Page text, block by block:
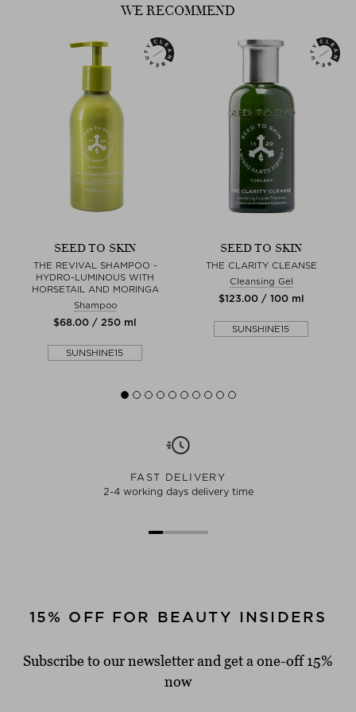
proteins, potas- sium and zinc, besides countless other minerals and
vitamins, acts as an essential nutrient for the skin.
- Melissa Extract: Calming, soothing, healing and tightening for the
WE RECOMMEND
SEED TO SKIN
THE REVIVAL SHAMPOO -
HYDRO-LUMINOUS WITH
HORSETAIL AND MORINGA
Shampoo
$‌68.00 / 250 ml
SUNSHINE15
SEED TO SKIN
THE CLARITY CLEANSE
Cleansing Gel
$‌123.00 / 100 ml
SUNSHINE15
FAST DELIVERY
2-4 working days delivery time
15% OFF FOR BEAUTY INSIDERS
Subscribe to our newsletter and get a one-off 15%
now